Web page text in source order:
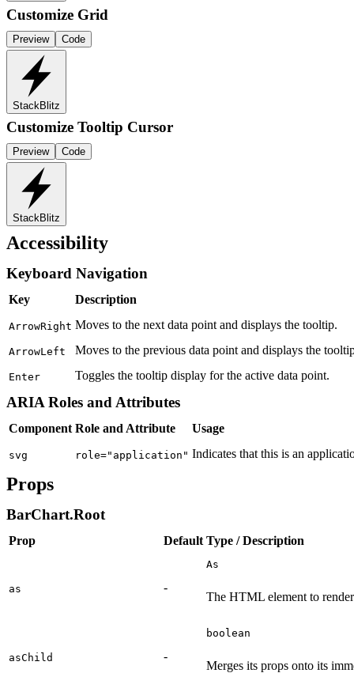
Customize Grid
Preview Code
StackBlitz
Customize Tooltip Cursor
Preview Code
StackBlitz
Accessibility
Keyboard Navigation
Key Description
ArrowRight Moves to the next data point and displays the tooltip.
ArrowLeft Moves to the previous data point and displays the
Enter Toggles the tooltip display for the active data point.
ARIA Roles and Attributes
Component Role and Attribute Usage
svg role="application" Indicates that this is an
Props
BarChart.Root
Prop Default Type / Description
as -
As
The HTML element to
asChild -
boolean
Merges its props onto its